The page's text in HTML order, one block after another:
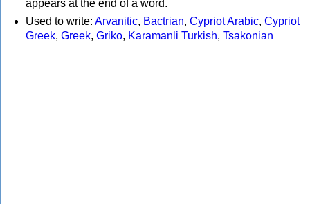
appears at the end of a word.
Used to write: Arvanitic, Bactrian, Cypriot Arabic, Cypriot
Greek, Greek, Griko, Karamanli Turkish, Tsakonian